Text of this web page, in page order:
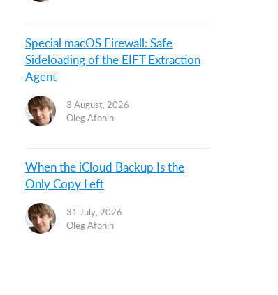
Special macOS Firewall: Safe
Sideloading of the EIFT Extraction
Agent
3 August, 2026
Oleg Afonin
When the iCloud Backup Is the
Only Copy Left
31 July, 2026
Oleg Afonin